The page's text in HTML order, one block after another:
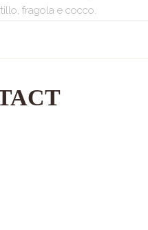
fragola e cocco.